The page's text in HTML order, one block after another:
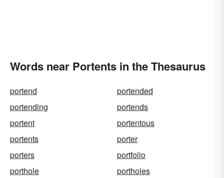
Words near Portents in the Thesaurus
portend
portended
portending
portends
portent
portentous
portents
porter
porters
portfolio
porthole
portholes